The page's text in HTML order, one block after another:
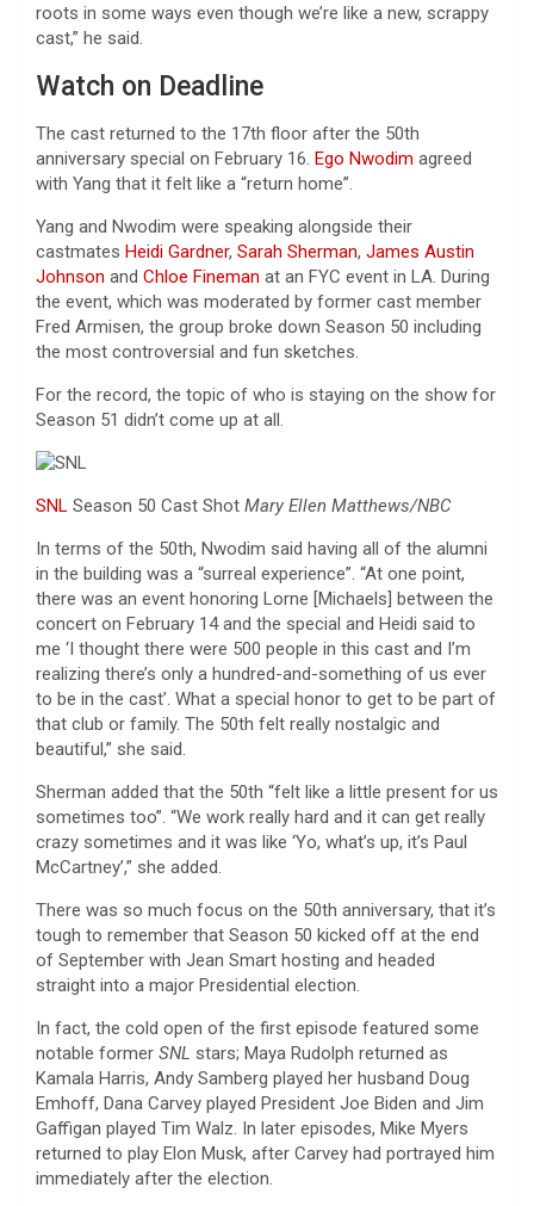
roots in some ways even though we’re like a new, scrappy
cast,” he said.
Watch on Deadline
The cast returned to the 17th floor after the 50th
anniversary special on February 16. Ego Nwodim agreed
with Yang that it felt like a “return home”.
Yang and Nwodim were speaking alongside their
castmates Heidi Gardner, Sarah Sherman, James Austin
Johnson and Chloe Fineman at an FYC event in LA. During
the event, which was moderated by former cast member
Fred Armisen, the group broke down Season 50 including
the most controversial and fun sketches.
For the record, the topic of who is staying on the show for
Season 51 didn’t come up at all.
SNL Season 50 Cast Shot Mary Ellen Matthews/NBC
In terms of the 50th, Nwodim said having all of the alumni
in the building was a “surreal experience”. “At one point,
there was an event honoring Lorne [Michaels] between the
concert on February 14 and the special and Heidi said to
me ‘I thought there were 500 people in this cast and I’m
realizing there’s only a hundred-and-something of us ever
to be in the cast’. What a special honor to get to be part of
that club or family. The 50th felt really nostalgic and
beautiful,” she said.
Sherman added that the 50th “felt like a little present for us
sometimes too”. “We work really hard and it can get really
crazy sometimes and it was like ‘Yo, what’s up, it’s Paul
McCartney’,” she added.
There was so much focus on the 50th anniversary, that it’s
tough to remember that Season 50 kicked off at the end
of September with Jean Smart hosting and headed
straight into a major Presidential election.
In fact, the cold open of the first episode featured some
notable former SNL stars; Maya Rudolph returned as
Kamala Harris, Andy Samberg played her husband Doug
Emhoff, Dana Carvey played President Joe Biden and Jim
Gaffigan played Tim Walz. In later episodes, Mike Myers
returned to play Elon Musk, after Carvey had portrayed him
immediately after the election.